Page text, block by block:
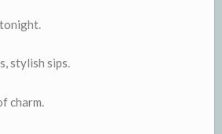
stylish sips.
charm.